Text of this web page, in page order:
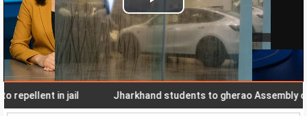
Play
Video
in jail Jharkhand students to gherao Assembly on Aug